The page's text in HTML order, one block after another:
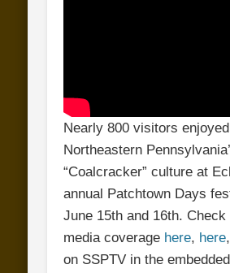
Nearly 800 visitors enjoyed
Northeastern
“Coalcracker” culture at
annual Patchtown Days
June 15th and 16th. Check
media coverage here, here,
on SSPTV in the